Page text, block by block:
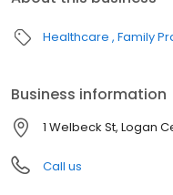
Healthcare Family
Business information
1 Welbeck St, Logan
Call us